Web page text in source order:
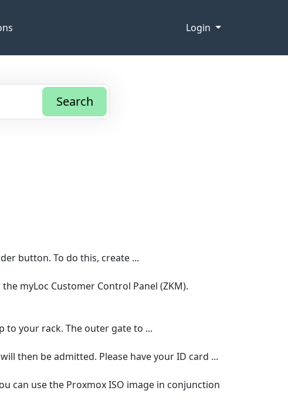
Login
Search
button. To do this, create ...
myLoc Customer Control Panel (ZKM).
your rack. The outer gate to ...
then be admitted. Please have your ID card ...
can use the Proxmox ISO image in conjunction